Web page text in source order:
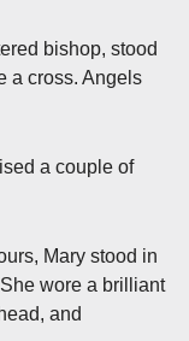
bishop, stood
a cross. Angels
a couple of
Mary stood in
wore a brilliant
and